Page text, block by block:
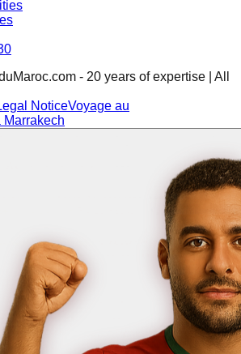
- 20 years of expertise | All
NoticeVoyage au
Marrakech